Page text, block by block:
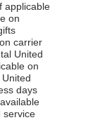
applicable
on
carrier
United
on
days
service